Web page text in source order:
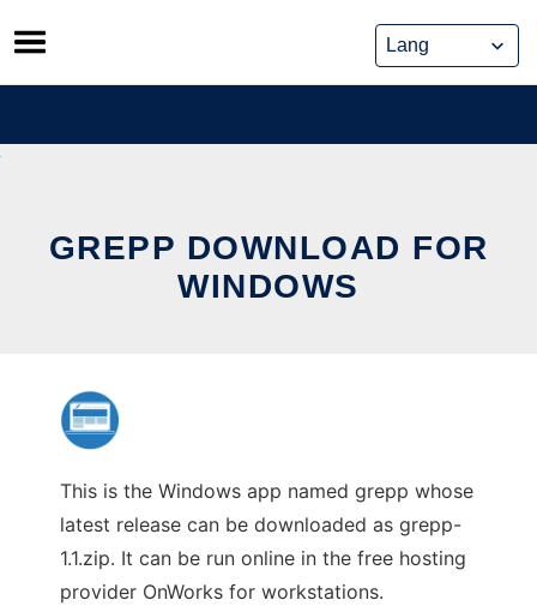
Skip
to
content
GREPP DOWNLOAD FOR
WINDOWS
This is the Windows app named grepp whose
latest release can be downloaded as grepp-
1.1.zip. It can be run online in the free hosting
provider OnWorks for workstations.